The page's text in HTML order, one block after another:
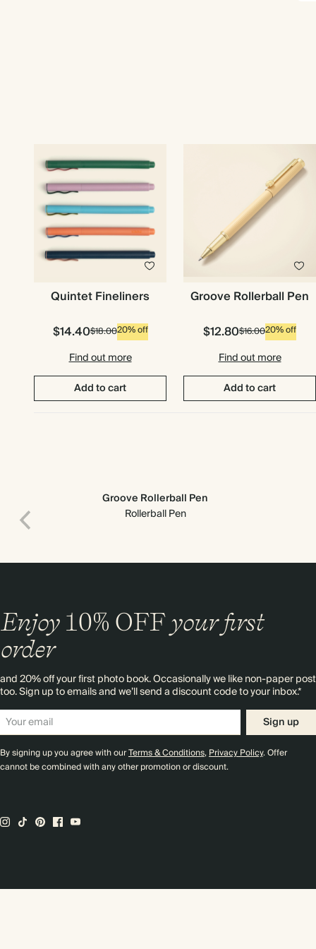
Quintet Fineliners
$14.40$18.0020% off
Find out more
Add to cart
Groove Rollerball Pen
$12.80$16.0020% off
Find out more
Add to cart
Groove Rollerball Pen
Rollerball Pen
Enjoy 10% OFFyour first
order
and 20% off your first photo book. Occasionally we like non-paper post
too. Sign up to emails and we’ll send a discount code to your inbox.*
Sign up
By signing up you agree with ourTerms & Conditions,Privacy Policy. Offer
cannot be combined with any other promotion or discount.